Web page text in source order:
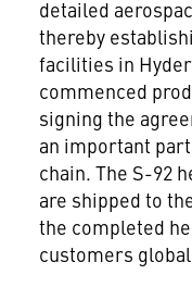
detailed
thereby
facilities in
commenced
signing the
an important
chain. The S-92
are shipped to
the completed
customers